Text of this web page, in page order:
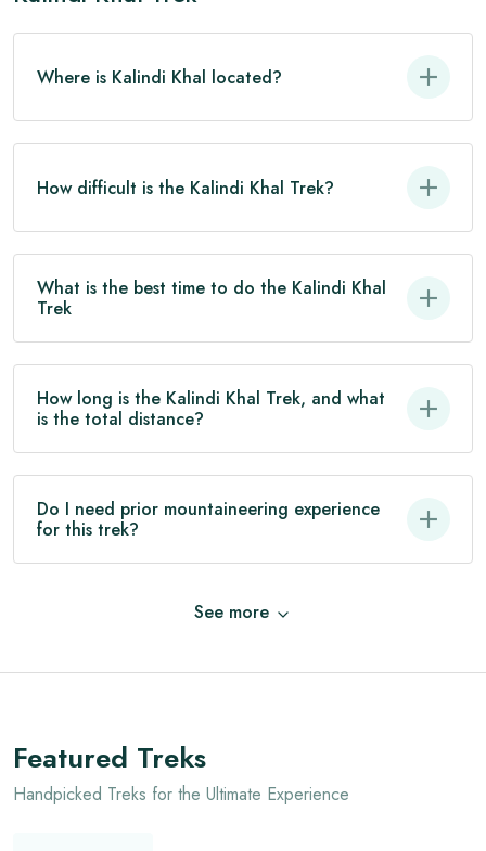
Where is Kalindi Khal located?
How difficult is the Kalindi Khal Trek?
What is the best time to do the Kalindi Khal
Trek
How long is the Kalindi Khal Trek, and what
is the total distance?
Do I need prior mountaineering experience
for this trek?
See more
Featured Treks
Handpicked Treks for the Ultimate Experience